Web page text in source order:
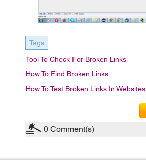
Tags
Tool To Check For Broken Links
How To Find Broken Links
How To Test Broken Links In Websites
0 Comment(s)